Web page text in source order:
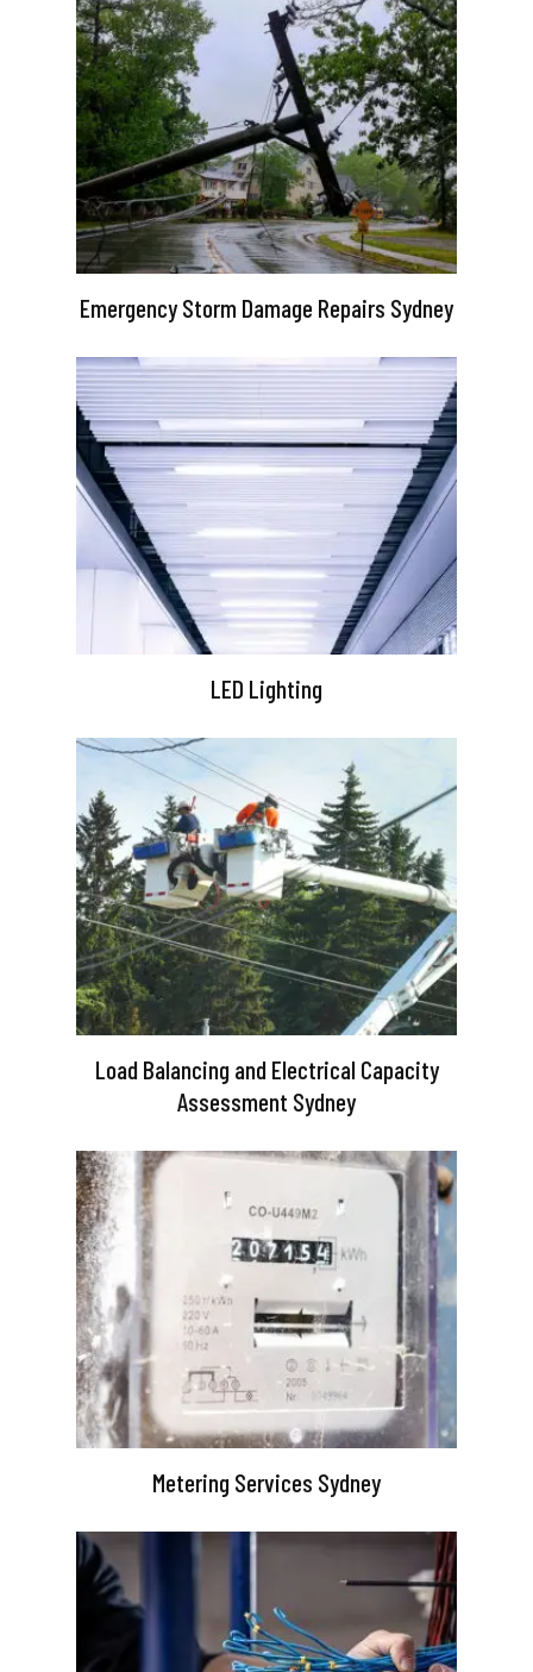
Emergency Storm Damage Repairs Sydney
LED Lighting
Load Balancing and Electrical Capacity
Assessment Sydney
Metering Services Sydney